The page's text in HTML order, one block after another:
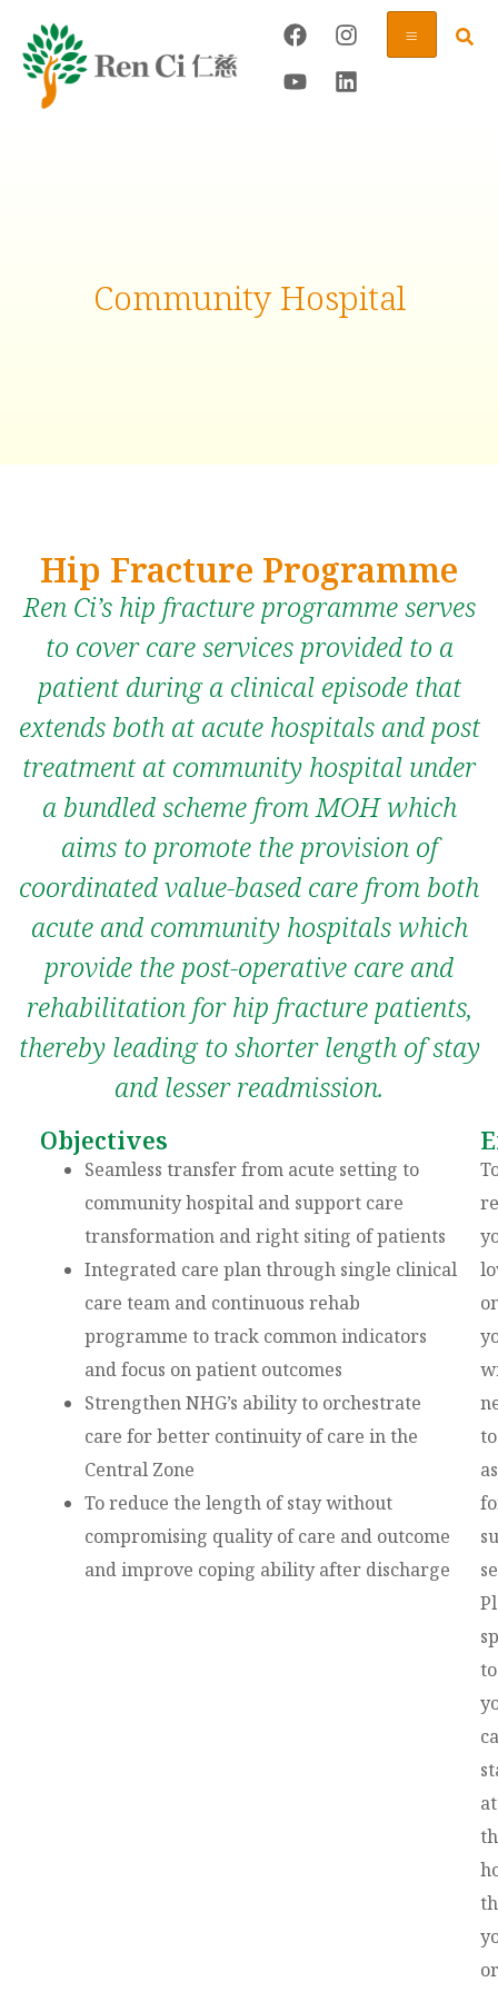
Community Hospital
Hip Fracture Programme
Ren Ci’s hip fracture programme serves
to cover care services provided to a
patient during a clinical episode that
extends both at acute hospitals and post
treatment at community hospital under
a bundled scheme from MOH which
aims to promote the provision of
coordinated value-based care from both
acute and community hospitals which
provide the post-operative care and
rehabilitation for hip fracture patients,
thereby leading to shorter length of stay
and lesser readmission.
Objectives
Seamless transfer from acute setting to
community hospital and support care
transformation and right siting of patients
Integrated care plan through single clinical
care team and continuous rehab
programme to track common indicators
and focus on patient outcomes
Strengthen NHG’s ability to orchestrate
care for better continuity of care in the
Central Zone
To reduce the length of stay without
compromising quality of care and outcome
and improve coping ability after discharge
to
to
at
or